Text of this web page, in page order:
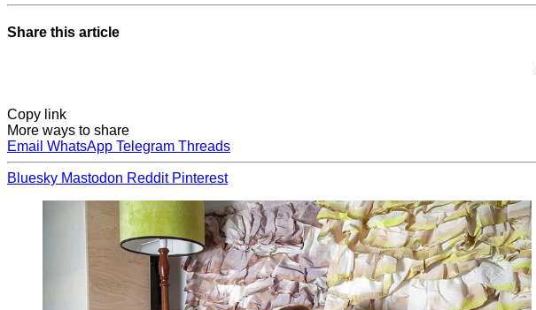
Share this article
Copy link
More ways to share
Email WhatsApp Telegram Threads
Bluesky Mastodon Reddit Pinterest